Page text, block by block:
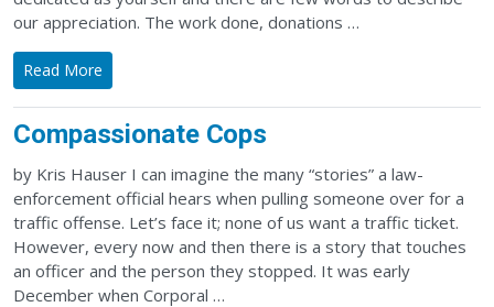
our appreciation. The work done, donations …
Read More
Compassionate Cops
by Kris Hauser I can imagine the many “stories” a law-
enforcement official hears when pulling someone over for a
traffic offense. Let’s face it; none of us want a traffic ticket.
However, every now and then there is a story that touches
an officer and the person they stopped. It was early
December when Corporal …